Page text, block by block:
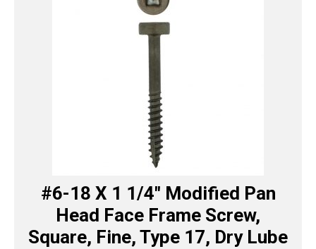
#6-18 X 1 1/4″ Modified Pan
Head Face Frame Screw,
Square, Fine, Type 17, Dry Lube